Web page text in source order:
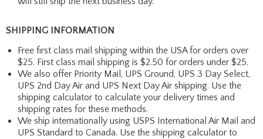
SHIPPING INFORMATION
Free first class mail shipping within the USA for orders over
$25. First class mail shipping is $2.50 for orders under $25.
We also offer Priority Mail, UPS Ground, UPS 3 Day Select,
UPS 2nd Day Air and UPS Next Day Air shipping. Use the
shipping calculator to calculate your delivery times and
shipping rates for these methods.
We ship internationally using USPS International Air Mail and
UPS Standard to Canada. Use the shipping calculator to